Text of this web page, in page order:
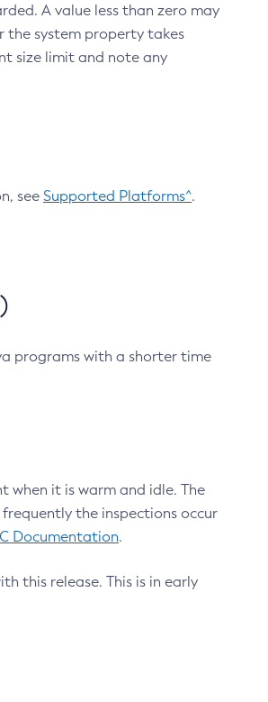
A value less than zero may
the system property takes
size limit and note any
see Supported Platforms^.
programs with a shorter time
when it is warm and idle. The
the inspections occur
Documentation.
this release. This is in early